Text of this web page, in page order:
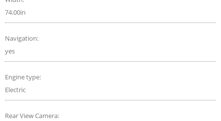
74.00in
Navigation:
yes
Engine type:
Electric
Rear View Camera: